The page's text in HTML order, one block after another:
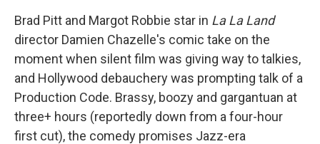
Brad Pitt and Margot Robbie star in La La Land
director Damien Chazelle's comic take on the
moment when silent film was giving way to talkies,
and Hollywood debauchery was prompting talk of a
Production Code. Brassy, boozy and gargantuan at
three+ hours (reportedly down from a four-hour
first cut), the comedy promises Jazz-era